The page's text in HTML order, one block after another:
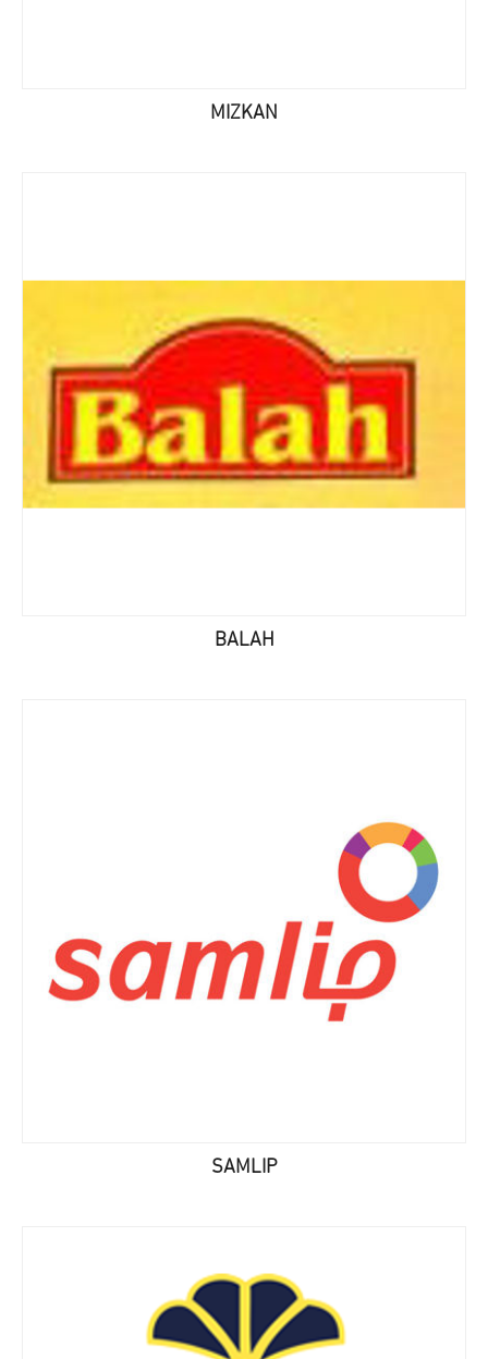
MIZKAN
BALAH
SAMLIP